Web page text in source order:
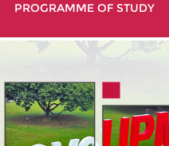
PROGRAMME OF STUDY